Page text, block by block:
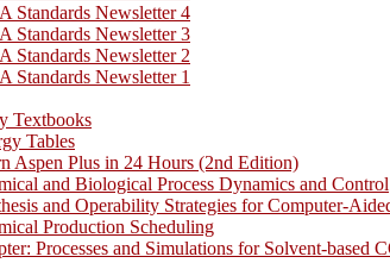
Standards Newsletter 4
Standards Newsletter 3
Standards Newsletter 2
Standards Newsletter 1
Textbooks
Tables
Aspen Plus in 24 Hours (2nd Edition)
and Biological Process Dynamics and Control
and Operability Strategies for Computer-
Production Scheduling
Processes and Simulations for Solvent-based